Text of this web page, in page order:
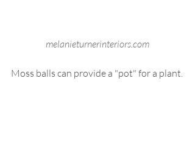
melanieturnerinteriors.com
Moss balls can provide a "pot" for a plant.